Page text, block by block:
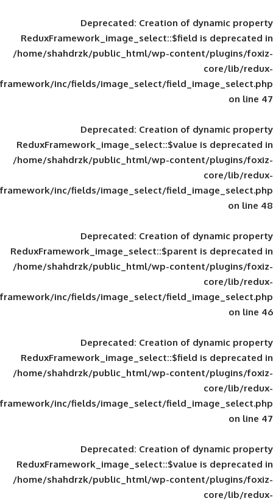
Deprecated: Creation of
ReduxFramework_image_select::$field
/home/shahdrzk/public_html/wp-
framework/inc/fields/image_select/
Deprecated: Creation of
ReduxFramework_image_select::$value
/home/shahdrzk/public_html/wp-
framework/inc/fields/image_select/
Deprecated: Creation of
ReduxFramework_image_select::$parent
/home/shahdrzk/public_html/wp-
framework/inc/fields/image_select/
Deprecated: Creation of
ReduxFramework_image_select::$field
/home/shahdrzk/public_html/wp-
framework/inc/fields/image_select/
Deprecated: Creation of
ReduxFramework_image_select::$value
/home/shahdrzk/public_html/wp-